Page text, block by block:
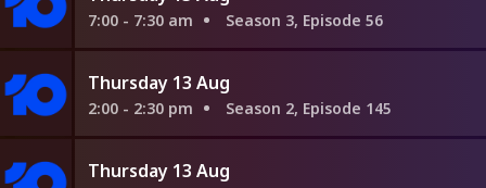
7:00 - 7:30 am Season 3, Episode 56
Thursday 13 Aug
2:00 - 2:30 pm Season 2, Episode 145
Thursday 13 Aug